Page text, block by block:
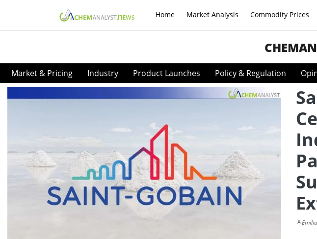
Home Market Analysis Commodity Prices
Market & Pricing Industry Product Launches Policy & Regulation